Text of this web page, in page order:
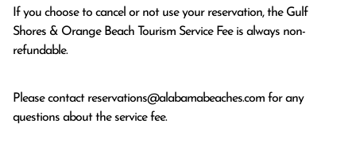
If you choose to cancel or not use your reservation, the Gulf
Shores & Orange Beach Tourism Service Fee is always non-
refundable.
Please contact reservations@alabamabeaches.com for any
questions about the service fee.